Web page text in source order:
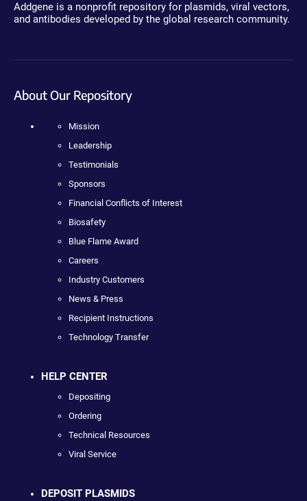
Addgene is a nonprofit repository for plasmids, viral vectors,
and antibodies developed by the global research community.
About Our Repository
Mission
Leadership
Testimonials
Sponsors
Financial Conflicts of Interest
Biosafety
Blue Flame Award
Careers
Industry Customers
News & Press
Recipient Instructions
Technology Transfer
HELP CENTER
Depositing
Ordering
Technical Resources
Viral Service
DEPOSIT PLASMIDS